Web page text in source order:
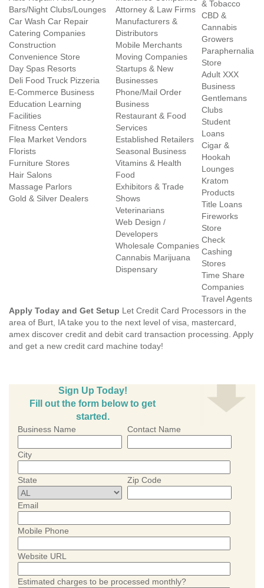
Bars/Night Clubs/Lounges
Car Wash Car Repair
Catering Companies
Construction
Convenience Store
Day Spas Resorts
Deli Food Truck Pizzeria
E-Commerce Business
Education Learning
Facilities
Fitness Centers
Flea Market Vendors
Florists
Furniture Stores
Hair Salons
Massage Parlors
Gold & Silver Dealers
Attorney & Law Firms
Manufacturers &
Distributors
Mobile Merchants
Moving Companies
Startups & New
Businesses
Phone/Mail Order
Business
Restaurant & Food
Services
Established Retailers
Seasonal Business
Vitamins & Health
Food
Exhibitors & Trade
Shows
Veterinarians
Web Design /
Developers
Wholesale Companies
Cannabis Marijuana
Dispensary
& Tobacco
CBD &
Cannabis
Growers
Paraphernalia
Store
Adult XXX
Business
Gentlemans
Clubs
Student
Loans
Cigar &
Hookah
Lounges
Kratom
Products
Title Loans
Fireworks
Store
Check
Cashing
Stores
Time Share
Companies
Travel Agents
Apply Today and Get Setup Let Credit Card Processors in the
area of Burt, IA take you to the next level of visa, mastercard,
amex discover credit and debit card transaction processing. Apply
and get a new credit card machine today!
Sign Up Today!
Fill out the form below to get
started.
Business Name Contact Name
City
State Zip Code
Email
Mobile Phone
Website URL
Estimated charges to be processed monthly?